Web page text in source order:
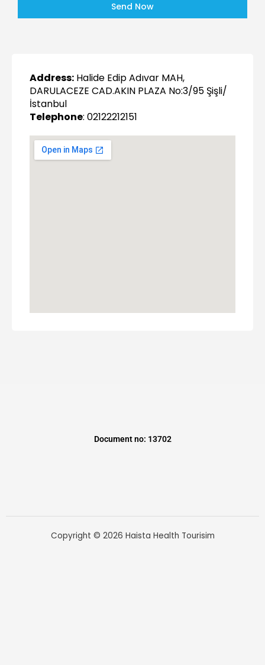
Address: Halide Edip Adıvar MAH,
DARULACEZE CAD.AKIN PLAZA No:3/95 Şişli/
İstanbul
Telephone: 02122212151
Send Now
Document no: 13702
Copyright © 2026 Haista Health Tourisim